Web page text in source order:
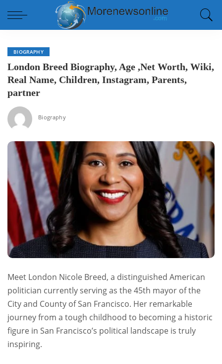
BIOGRAPHY
London Breed Biography, Age ,Net Worth, Wiki,
Real Name, Children, Instagram, Parents,
partner
Biography
Meet London Nicole Breed, a distinguished American
politician currently serving as the 45th mayor of the
City and County of San Francisco. Her remarkable
journey from a tough childhood to becoming a historic
figure in San Francisco’s political landscape is truly
inspiring.